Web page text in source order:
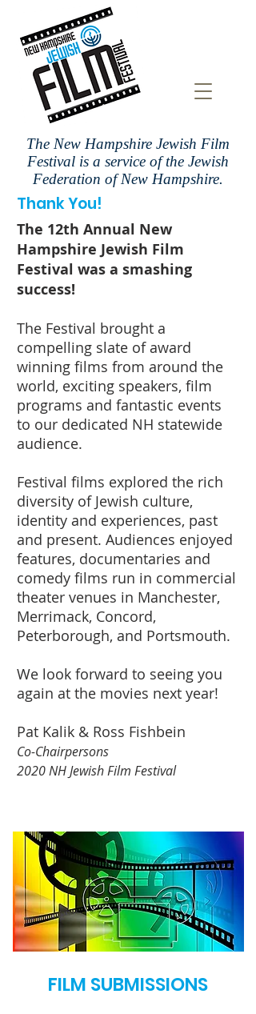
The New Hampshire Jewish Film
Festival is a service of the Jewish
Federation of New Hampshire.
Thank You!
The 12th Annual New
Hampshire Jewish Film
Festival was a smashing
success!
The Festival brought a
compelling slate of award
winning films from around the
world, exciting speakers, film
programs and fantastic events
to our dedicated NH statewide
audience.
Festival films explored the rich
diversity of Jewish culture,
identity and experiences, past
and present. Audiences enjoyed
features, documentaries and
comedy films run in commercial
theater venues in Manchester,
Merrimack, Concord,
Peterborough, and Portsmouth.
We look forward to seeing you
again at the movies next year!
Pat Kalik & Ross Fishbein
Co-Chairpersons
2020 NH Jewish Film Festival
FILM SUBMISSIONS